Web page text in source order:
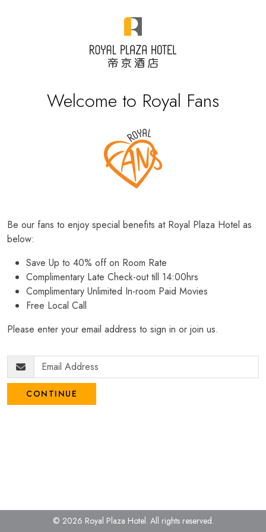
Welcome to Royal Fans
Be our fans to enjoy special benefits at Royal Plaza Hotel as
below:
Save Up to 40% off on Room Rate
Complimentary Late Check-out till 14:00hrs
Complimentary Unlimited In-room Paid Movies
Free Local Call
Please enter your email address to sign in or join us.
CONTINUE
© 2026 Royal Plaza Hotel. All rights reserved.